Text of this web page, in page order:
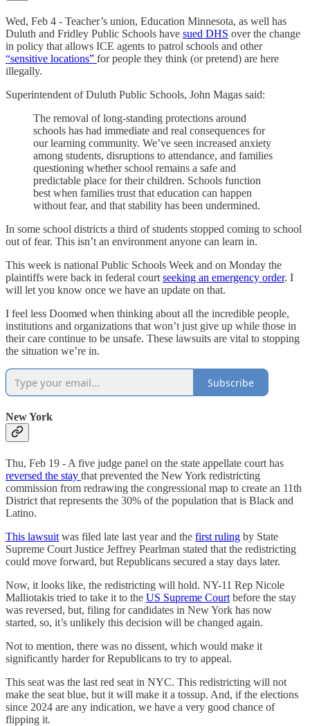
Wed, Feb 4 - Teacher’s union, Education Minnesota, as well has
Duluth and Fridley Public Schools have sued DHS over the change
in policy that allows ICE agents to patrol schools and other
“sensitive locations” for people they think (or pretend) are here
illegally.
Superintendent of Duluth Public Schools, John Magas said:
The removal of long-standing protections around
schools has had immediate and real consequences for
our learning community. We’ve seen increased anxiety
among students, disruptions to attendance, and families
questioning whether school remains a safe and
predictable place for their children. Schools function
best when families trust that education can happen
without fear, and that stability has been undermined.
In some school districts a third of students stopped coming to school
out of fear. This isn’t an environment anyone can learn in.
This week is national Public Schools Week and on Monday the
plaintiffs were back in federal court seeking an emergency order. I
will let you know once we have an update on that.
I feel less Doomed when thinking about all the incredible people,
institutions and organizations that won’t just give up while those in
their care continue to be unsafe. These lawsuits are vital to stopping
the situation we’re in.
Subscribe
New York
Thu, Feb 19 - A five judge panel on the state appellate court has
reversed the stay that prevented the New York redistricting
commission from redrawing the congressional map to create an 11th
District that represents the 30% of the population that is Black and
Latino.
This lawsuit was filed late last year and the first ruling by State
Supreme Court Justice Jeffrey Pearlman stated that the redistricting
could move forward, but Republicans secured a stay days later.
Now, it looks like, the redistricting will hold. NY-11 Rep Nicole
Malliotakis tried to take it to the US Supreme Court before the stay
was reversed, but, filing for candidates in New York has now
started, so, it’s unlikely this decision will be changed again.
Not to mention, there was no dissent, which would make it
significantly harder for Republicans to try to appeal.
This seat was the last red seat in NYC. This redistricting will not
make the seat blue, but it will make it a tossup. And, if the elections
since 2024 are any indication, we have a very good chance of
flipping it.